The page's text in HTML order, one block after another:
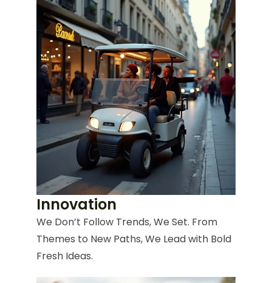
Innovation
We Don’t Follow Trends, We Set. From
Themes to New Paths, We Lead with Bold
Fresh Ideas.